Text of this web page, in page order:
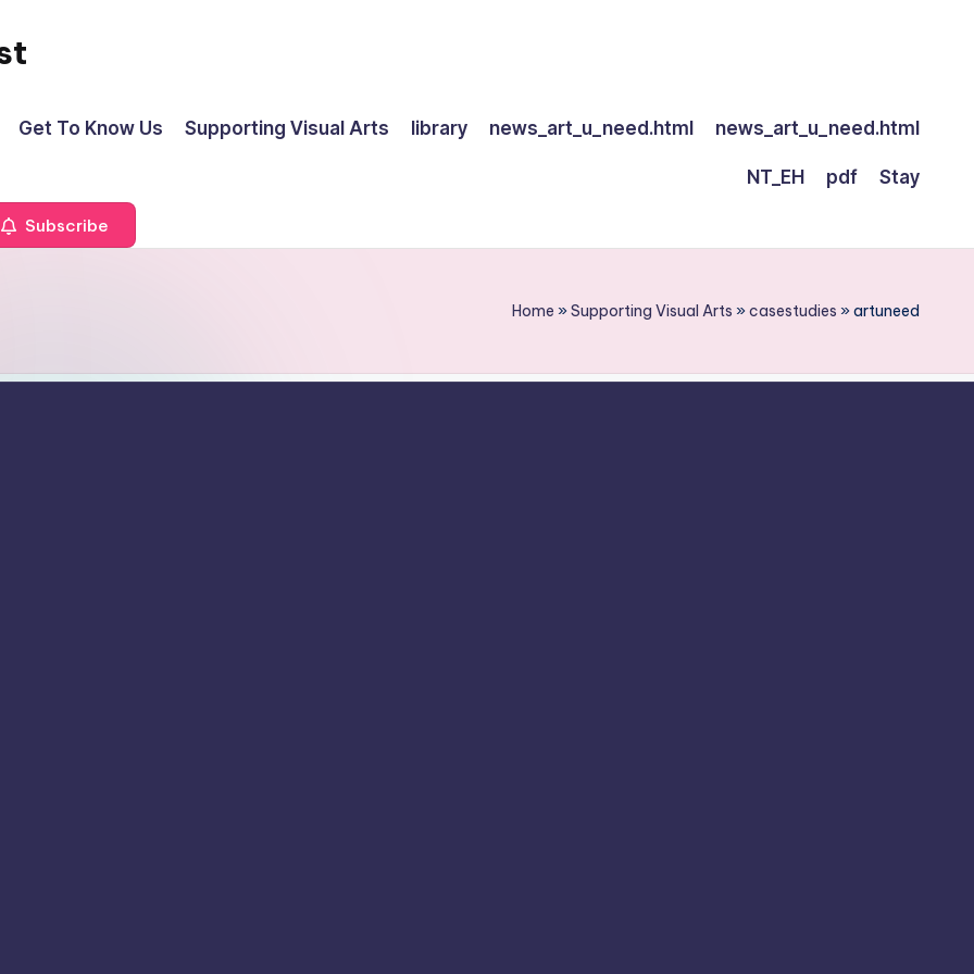
Get To Know Us Supporting Visual Arts library news_art_u_need.html news_art_u_need.html
NT_EH pdf
Stay
Subscribe
Home »Supporting Visual Arts »casestudies »artuneed